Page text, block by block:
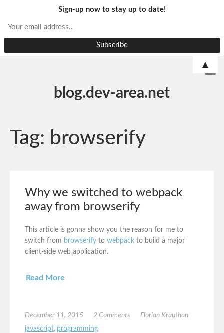
blog.dev-area.net
Tag: browserify
Why we switched to webpack
away from browserify
This article is gonna show you the reason for me to
switch from browserify to webpack to build a major
client-side web application.
Read More
December 11, 2015 2 Comments
Florian Krauthan
javascript, programming
Sign-up now to stay up to date!
▲